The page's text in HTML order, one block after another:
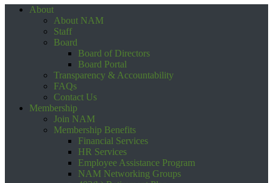
About
About NAM
Staff
Board
Board of Directors
Board Portal
Transparency & Accountability
FAQs
Contact Us
Membership
Join NAM
Membership Benefits
Financial Services
HR Services
Employee Assistance Program
NAM Networking Groups